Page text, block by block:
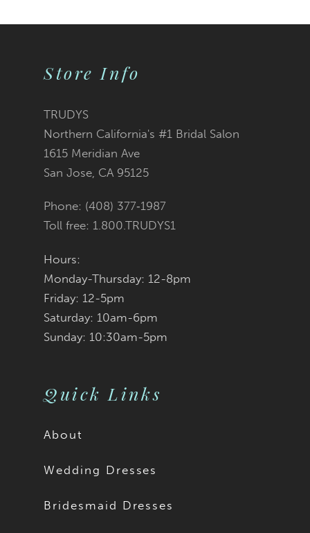
Store Info
TRUDYS
Northern California's #1 Bridal Salon
1615 Meridian Ave
San Jose, CA 95125
Phone: (408) 377‑1987
Toll free: 1.800.TRUDYS1
Hours:
Monday-Thursday: 12-8pm
Friday: 12-5pm
Saturday: 10am-6pm
Sunday: 10:30am-5pm
Quick Links
About
Wedding Dresses
Bridesmaid Dresses